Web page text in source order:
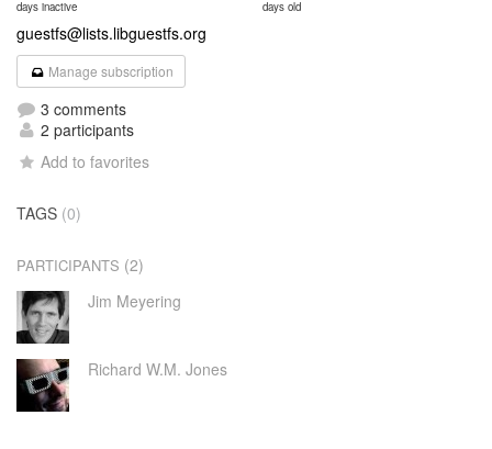
days inactive days old
guestfs@lists.libguestfs.org
Manage subscription
3 comments
2 participants
Add to favorites
TAGS (0)
PARTICIPANTS (2)
Jim Meyering
Richard W.M. Jones